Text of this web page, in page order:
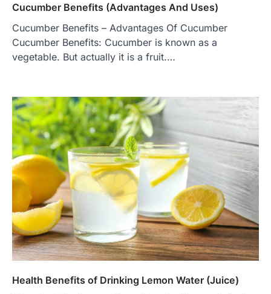
Cucumber Benefits (Advantages And Uses)
Cucumber Benefits – Advantages Of Cucumber
Cucumber Benefits: Cucumber is known as a
vegetable. But actually it is a fruit.…
Health Benefits of Drinking Lemon Water (Juice)